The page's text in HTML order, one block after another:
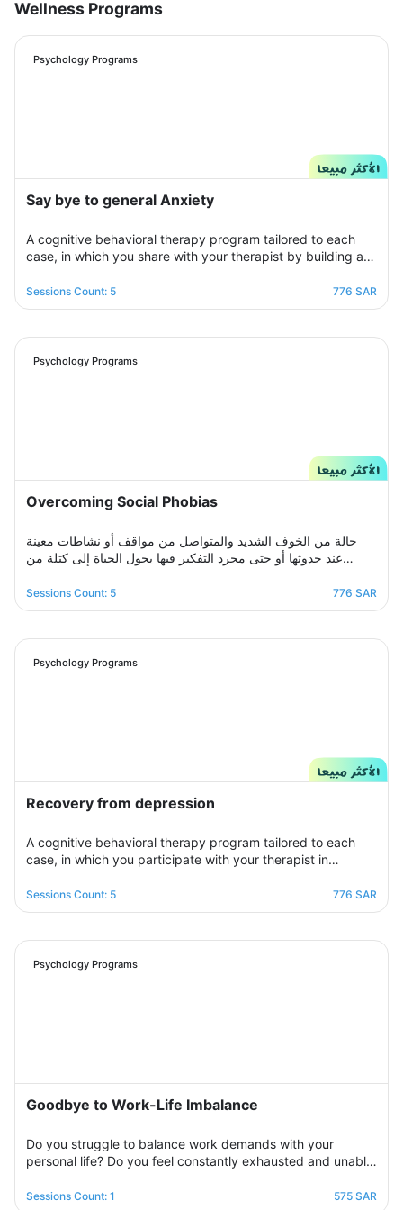
Wellness Programs
Psychology Programs
Say bye to general Anxiety
A cognitive behavioral therapy program tailored to each
case, in which you share with your therapist by building a
confidence to overcome your psychological crisis and
overcome any fears or anxiety that plagues you and a dark
will be by your side step by step to help you overcome a
crisis Stress and anxiety to bring you peace and smile
Sessions Count: 5 776 SAR
Psychology Programs
Overcoming Social Phobias
حالة من الخوف الشديد والمتواصل من مواقف أو نشاطات معينة
عند حدوثها أو حتى مجرد التفكير فيها يحول الحياة إلى كتلة من
برنامج علاجي سلوكي معرفي مخصص يُحدد بعد الخضوع لجلسة
التقييم الأولى ويتم العلاج فيه عبر جلسات نفسية أسبوعية يتم تجديدها
تخطي أزمتك مع القلق والسيطرة على مخاوفك وأفكارك التسلطية
عن طريق تعديل نمط التفكير ورفع الثقة بالنفس للتغلب على كل
Sessions Count: 5 776 SAR
Psychology Programs
Recovery from depression
A cognitive behavioral therapy program tailored to each
case, in which you participate with your therapist in
to help you get rid of those negative thoughts and feelings
of sorrow, sadness, and frustration. You will be able to raise
view of yourself, life, and the future, and raise your self-
confidence to overcome your crisis. Psychologically,
Sessions Count: 5 776 SAR
Psychology Programs
Goodbye to Work-Life Imbalance
Do you struggle to balance work demands with your
personal life? Do you feel constantly exhausted and unable
restore balance by sharing experiences with others,
Sessions Count: 1 575 SAR